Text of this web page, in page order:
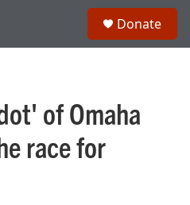
Donate
of Omaha
race for